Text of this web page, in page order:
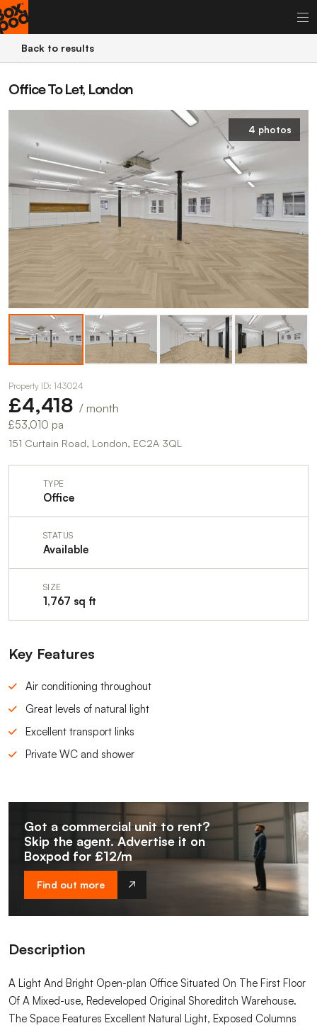
Back to results
Office To Let, London
4 photos
Property ID: 143024
£4,418 / month
£53,010 pa
151 Curtain Road, London, EC2A 3QL
TYPE
Office
STATUS
Available
SIZE
1,767 sq ft
Key Features
Air conditioning throughout
Great levels of natural light
Excellent transport links
Private WC and shower
Got a commercial unit to rent?
Skip the agent. Advertise it on
Boxpod for £12/m
Find out more
Description
A Light And Bright Open-plan Office Situated On The First Floor
Of A Mixed-use, Redeveloped Original Shoreditch Warehouse.
The Space Features Excellent Natural Light, Exposed Columns